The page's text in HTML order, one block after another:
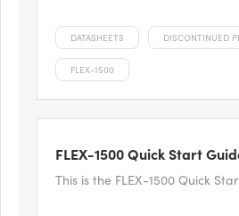
DATASHEETS DISCONTINUED
FLEX-1500
FLEX-1500 Quick Start
This is the FLEX-1500 Quick